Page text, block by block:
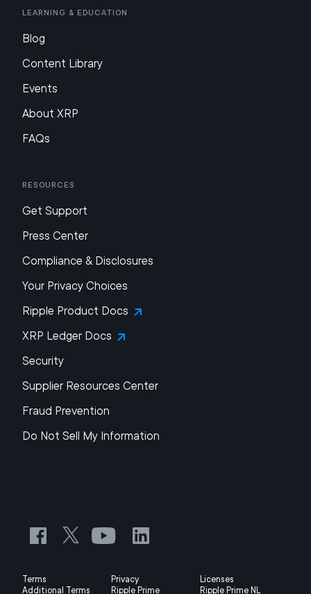
Learning & Education
Blog
Content Library
Events
About XRP
FAQs
Resources
Get Support
Press Center
Compliance & Disclosures
Your Privacy Choices
Ripple Product Docs
XRP Ledger Docs
Security
Supplier Resources Center
Fraud Prevention
Do Not Sell My Information
Terms Privacy
Licenses
Additional Terms
Ripple Prime Ripple Prime NL